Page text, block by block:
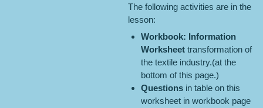
The following activities are in the
lesson:
Workbook: Information
Worksheet transformation of
the textile industry.(at the
bottom of this page.)
Questions in table on this
worksheet in workbook page